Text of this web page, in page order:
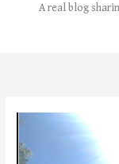
A real blog